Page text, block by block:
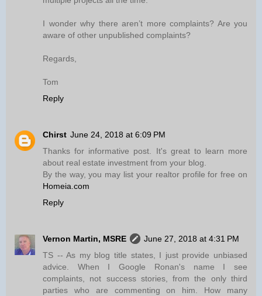
I wonder why there aren’t more complaints? Are you
aware of other unpublished complaints?
Regards,
Tom
Reply
Chirst June 24, 2018 at 6:09 PM
Thanks for informative post. It's great to learn more
about real estate investment from your blog.
By the way, you may list your realtor profile for free on
Homeia.com
Reply
Vernon Martin, MSRE
June 27, 2018 at 4:31 PM
TS -- As my blog title states, I just provide unbiased
advice. When I Google Ronan's name I see
complaints, not success stories, from the only third
parties who are commenting on him. How many